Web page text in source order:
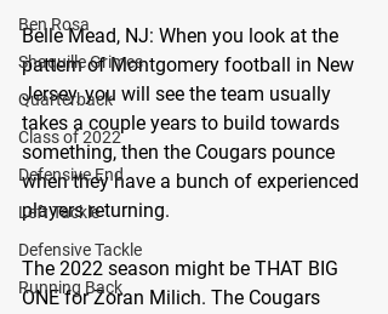
Ben Rosa
Shaquille Grimes
Quarterback
Class of 2022
Defensive End
Left Tackle
Defensive Tackle
Running Back
Belle Mead, NJ: When you look at the
pattern of Montgomery football in New
Jersey, you will see the team usually
takes a couple years to build towards
something, then the Cougars pounce
when they have a bunch of experienced
players returning.
The 2022 season might be THAT BIG
ONE for Zoran Milich. The Cougars